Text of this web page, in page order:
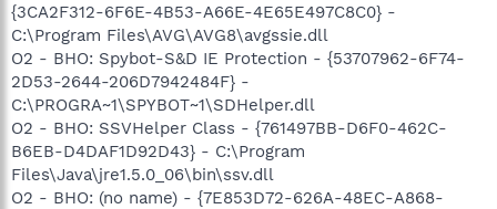
{3CA2F312-6F6E-4B53-A66E-4E65E497C8C0} -
C:\Program Files\AVG\AVG8\avgssie.dll
O2 - BHO: Spybot-S&D IE Protection - {53707962-6F74-
2D53-2644-206D7942484F} -
C:\PROGRA~1\SPYBOT~1\SDHelper.dll
O2 - BHO: SSVHelper Class - {761497BB-D6F0-462C-
B6EB-D4DAF1D92D43} - C:\Program
Files\Java\jre1.5.0_06\bin\ssv.dll
O2 - BHO: (no name) - {7E853D72-626A-48EC-A868-